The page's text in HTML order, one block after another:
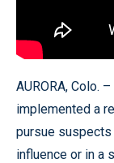
AURORA, Colo.
implemented a
pursue
influence or in a